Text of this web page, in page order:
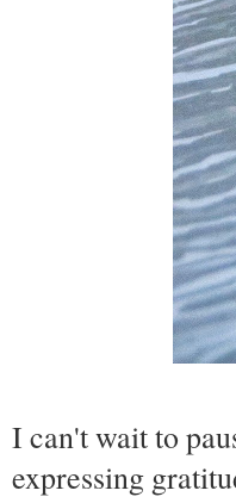
I can't wait to
expressing